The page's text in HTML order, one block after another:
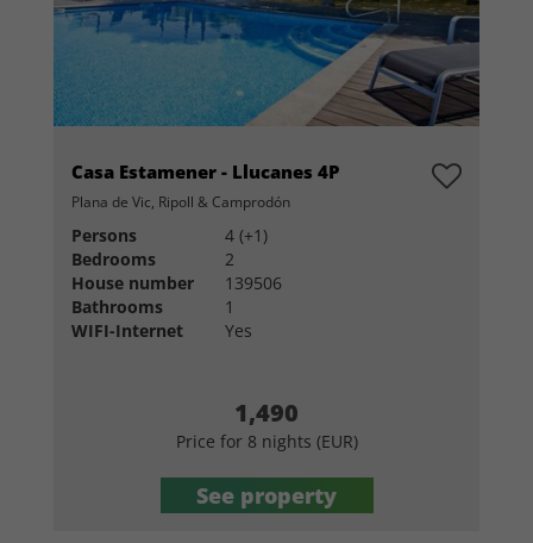
Casa Estamener - Llucanes 4P
Plana de Vic, Ripoll & Camprodón
Persons
4 (+1)
Bedrooms
2
House number
139506
Bathrooms
1
WIFI-Internet
Yes
1,490
Price for 8 nights (EUR)
See property